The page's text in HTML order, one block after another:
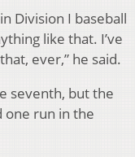
Division I baseball
like that. I’ve
ever,” he said.
seventh, but the
one run in the